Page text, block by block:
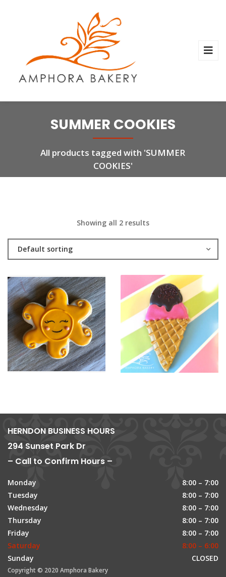
SUMMER COOKIES
All products tagged with 'SUMMER
COOKIES'
Showing all 2 results
Default sorting
HERNDON BUSINESS HOURS
294 Sunset Park Dr
– Call to Confirm Hours –
Monday
8:00 – 7:00
Tuesday
8:00 – 7:00
Wednesday
8:00 – 7:00
Thursday
8:00 – 7:00
Friday
8:00 – 7:00
Saturday
8:00 – 6:00
Sunday
CLOSED
Copyright © 2020 Amphora Bakery